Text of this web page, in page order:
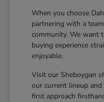
When you choose
partnering with a
community. We want
buying experience
enjoyable.
Visit our Sheboygan
our current lineup
first approach